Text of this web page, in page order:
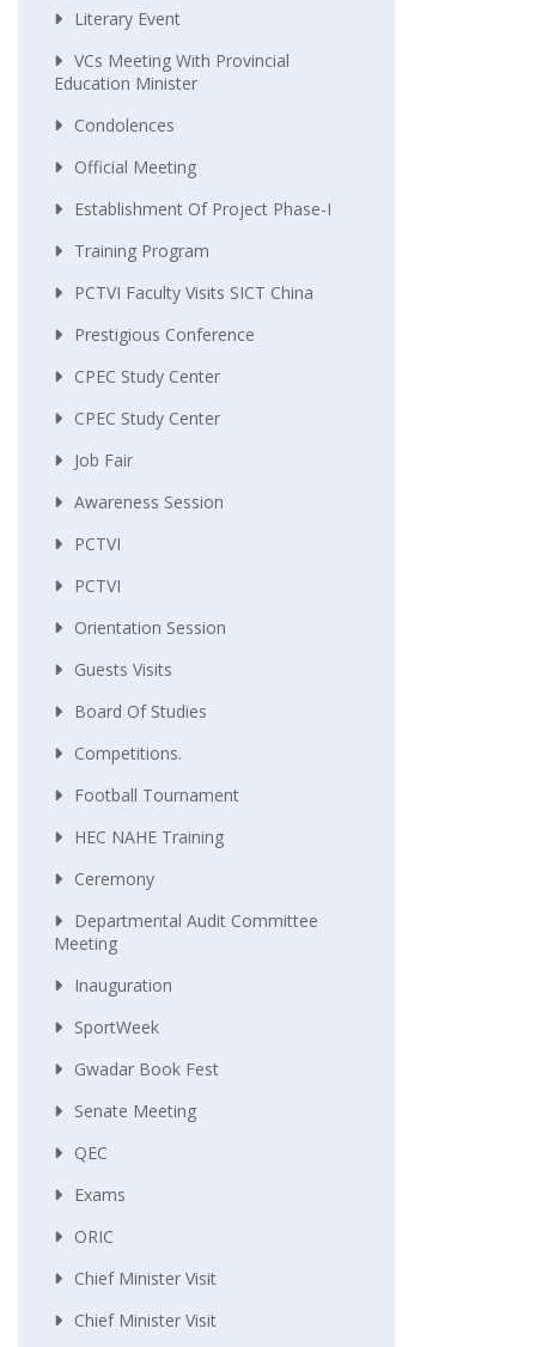
Literary Event
VCs Meeting With Provincial
Education Minister
Condolences
Official Meeting
Establishment Of Project Phase-I
Training Program
PCTVI Faculty Visits SICT China
Prestigious Conference
CPEC Study Center
CPEC Study Center
Job Fair
Awareness Session
PCTVI
PCTVI
Orientation Session
Guests Visits
Board Of Studies
Competitions.
Football Tournament
HEC NAHE Training
Ceremony
Departmental Audit Committee
Meeting
Inauguration
SportWeek
Gwadar Book Fest
Senate Meeting
QEC
Exams
ORIC
Chief Minister Visit
Chief Minister Visit